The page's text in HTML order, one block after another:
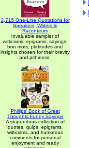
2,715 One-Line Quotations for
Speakers, Writers &
Raconteurs
Invaluable sampler of
witticisms, epigrams, sayings,
bon mots, platitudes and
insights chosen for their brevity
and pithiness.
Phillips' Book of Great
Thoughts Funny Sayings
A stupendous collection of
quotes, quips, epigrams,
witticisms, and humorous
comments for personal
enjoyment and ready